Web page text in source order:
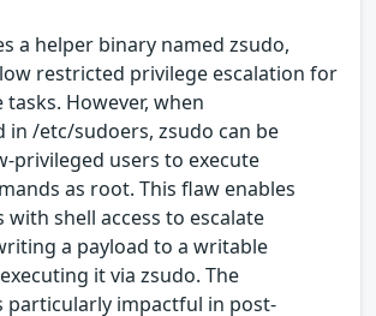
a helper binary named zsudo,
restricted privilege escalation for
However, when
in /etc/sudoers, zsudo can be
privileged users to execute
as root. This flaw enables
with shell access to escalate
a payload to a writable
it via zsudo. The
particularly impactful in post-